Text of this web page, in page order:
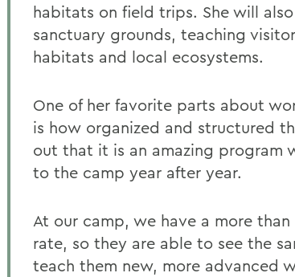
habitats on field trips. She will
sanctuary grounds, teaching
habitats and local ecosystems.
One of her favorite parts about
is how organized and structured
out that it is an amazing program
to the camp year after year.
At our camp, we have a more
rate, so they are able to see the
teach them new, more advanced